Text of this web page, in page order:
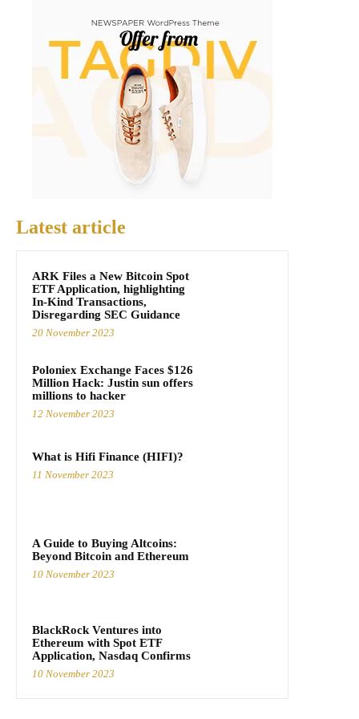
Latest article
ARK Files a New Bitcoin Spot
ETF Application, highlighting
In-Kind Transactions,
Disregarding SEC Guidance
20 November 2023
Poloniex Exchange Faces $126
Million Hack: Justin sun offers
millions to hacker
12 November 2023
What is Hifi Finance (HIFI)?
11 November 2023
A Guide to Buying Altcoins:
Beyond Bitcoin and Ethereum
10 November 2023
BlackRock Ventures into
Ethereum with Spot ETF
Application, Nasdaq Confirms
10 November 2023